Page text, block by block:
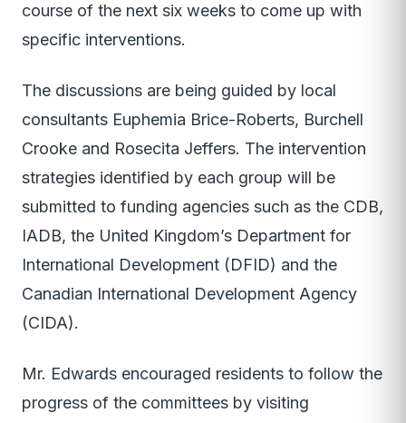
course of the next six weeks to come up with
specific interventions.
The discussions are being guided by local
consultants Euphemia Brice-Roberts, Burchell
Crooke and Rosecita Jeffers. The intervention
strategies identified by each group will be
submitted to funding agencies such as the CDB,
IADB, the United Kingdom’s Department for
International Development (DFID) and the
Canadian International Development Agency
(CIDA).
Mr. Edwards encouraged residents to follow the
progress of the committees by visiting